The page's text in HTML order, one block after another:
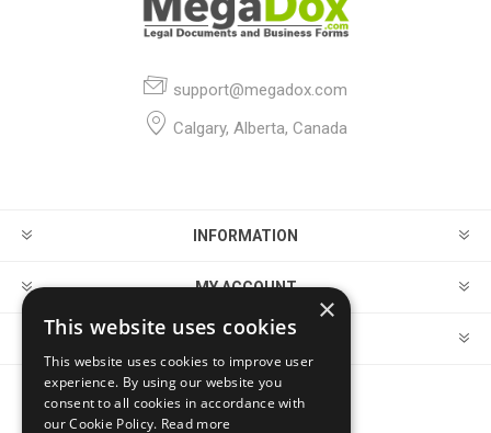
support@megadox.com
Calgary, Alberta, Canada
INFORMATION
MY ACCOUNT
CUSTOMER SERVICE
×
This website uses cookies
This website uses cookies to improve user
experience. By using our website you
consent to all cookies in accordance with
our Cookie Policy. Read more